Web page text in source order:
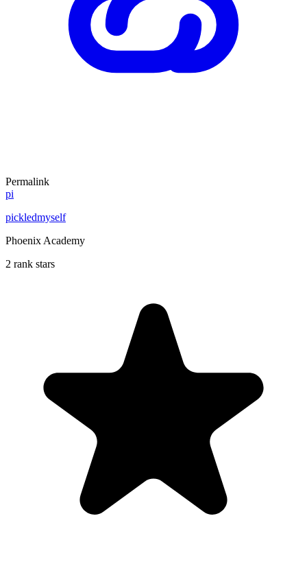
Permalink
pi
pickledmyself
Phoenix Academy
2 rank stars